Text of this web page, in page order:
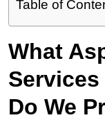
Table of
What
Do We